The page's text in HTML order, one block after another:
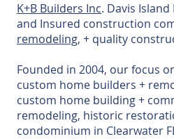
​K+B Builders Inc. Davis Island
and Insured construction
remodeling, + quality
Founded in 2004, our focus
custom home builders +
custom home building +
remodeling, historic
condominium in Clearwater